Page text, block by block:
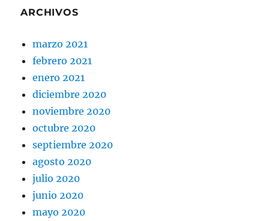
ARCHIVOS
marzo 2021
febrero 2021
enero 2021
diciembre 2020
noviembre 2020
octubre 2020
septiembre 2020
agosto 2020
julio 2020
junio 2020
mayo 2020